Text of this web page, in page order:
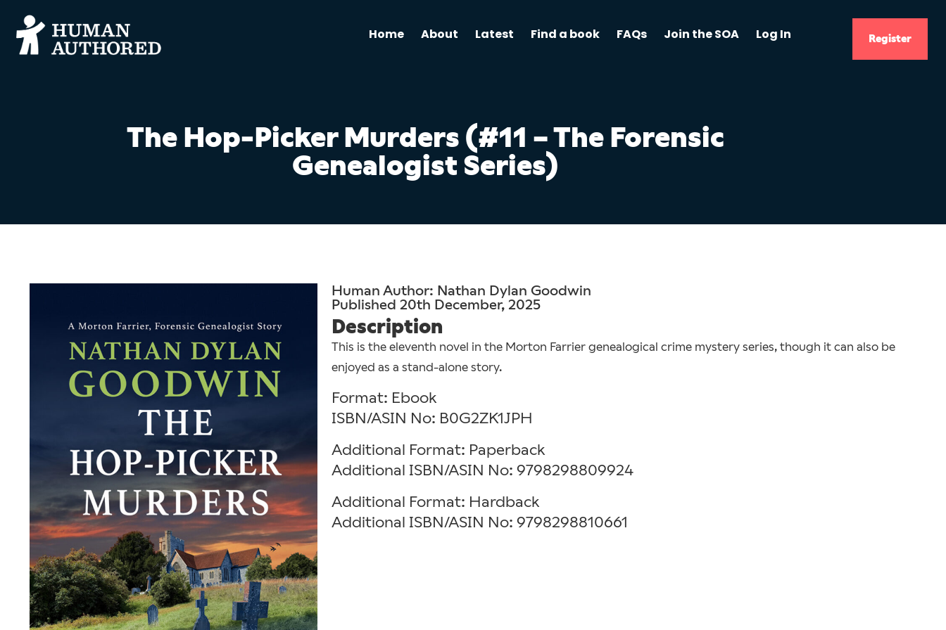
Home About Latest Find a book FAQs Join the SOA Log In Register
The Hop-Picker Murders (#11 – The Forensic
Genealogist Series)
Human Author: Nathan Dylan Goodwin
Published 20th December, 2025
Description
This is the eleventh novel in the Morton Farrier genealogical crime mystery series, though it can also be
enjoyed as a stand-alone story.
Format: Ebook
ISBN/ASIN No: B0G2ZK1JPH
Additional Format: Paperback
Additional ISBN/ASIN No: 9798298809924
Additional Format: Hardback
Additional ISBN/ASIN No: 9798298810661